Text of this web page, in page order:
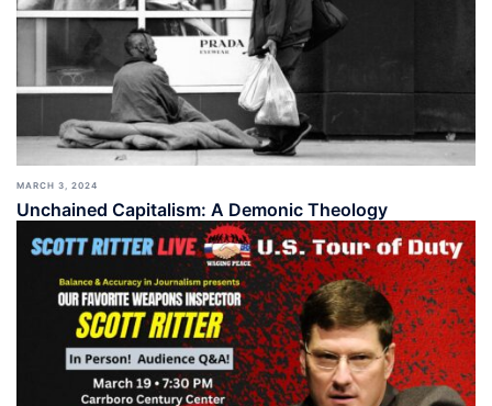
MARCH 3, 2024
Unchained Capitalism: A Demonic Theology